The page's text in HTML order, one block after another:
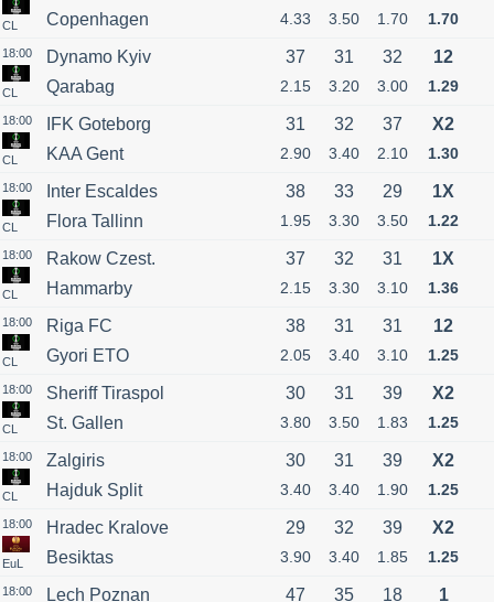
CL
Copenhagen
4.33 3.50 1.70 1.70
18:00
CL
Dynamo Kyiv
Qarabag
37 31 32
2.15 3.20 3.00
12
1.29
18:00
CL
IFK Goteborg
KAA Gent
31 32 37
2.90 3.40 2.10
X2
1.30
18:00
CL
Inter Escaldes
Flora Tallinn
38 33 29
1.95 3.30 3.50
1X
1.22
18:00
CL
Rakow Czest.
Hammarby
37 32 31
2.15 3.30 3.10
1X
1.36
18:00
CL
Riga FC
Gyori ETO
38 31 31
2.05 3.40 3.10
12
1.25
18:00
CL
Sheriff Tiraspol
St. Gallen
30 31 39
3.80 3.50 1.83
X2
1.25
18:00
CL
Zalgiris
Hajduk Split
30 31 39
3.40 3.40 1.90
X2
1.25
18:00
EuL
Hradec Kralove
Besiktas
29 32 39
3.90 3.40 1.85
X2
1.25
18:00 Lech Poznan 47 35 18 1